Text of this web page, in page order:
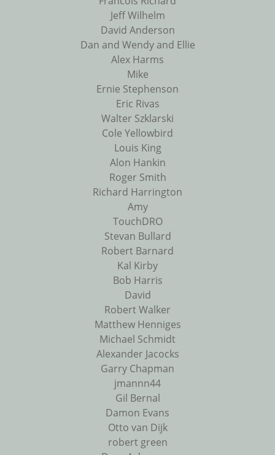
Jeff Wilhelm
David Anderson
Dan and Wendy and Ellie
Alex Harms
Mike
Ernie Stephenson
Eric Rivas
Walter Szklarski
Cole Yellowbird
Louis King
Alon Hankin
Roger Smith
Richard Harrington
Amy
TouchDRO
Stevan Bullard
Robert Barnard
Kal Kirby
Bob Harris
David
Robert Walker
Matthew Henniges
Michael Schmidt
Alexander Jacocks
Garry Chapman
jmannn44
Gil Bernal
Damon Evans
Otto van Dijk
robert green